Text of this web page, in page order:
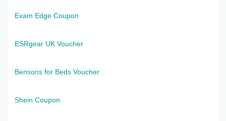
Exam Edge Coupon
ESRgear UK Voucher
Bensons for Beds Voucher
Shein Coupon